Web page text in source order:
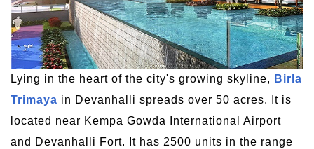
Lying in the heart of the city's growing skyline, Birla
Trimaya in Devanhalli spreads over 50 acres. It is
located near Kempa Gowda International Airport
and Devanhalli Fort. It has 2500 units in the range